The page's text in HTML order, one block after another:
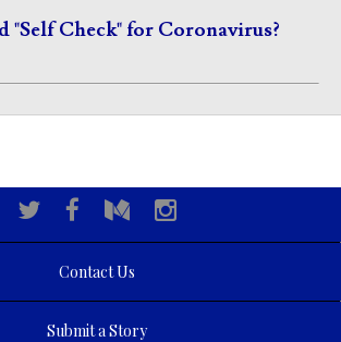
"Self Check" for Coronavirus?
Contact Us
Submit a Story